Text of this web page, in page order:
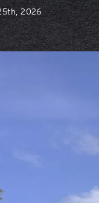
2026